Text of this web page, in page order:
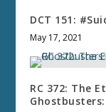
DCT 151:
May 17, 2021
RC 372: The